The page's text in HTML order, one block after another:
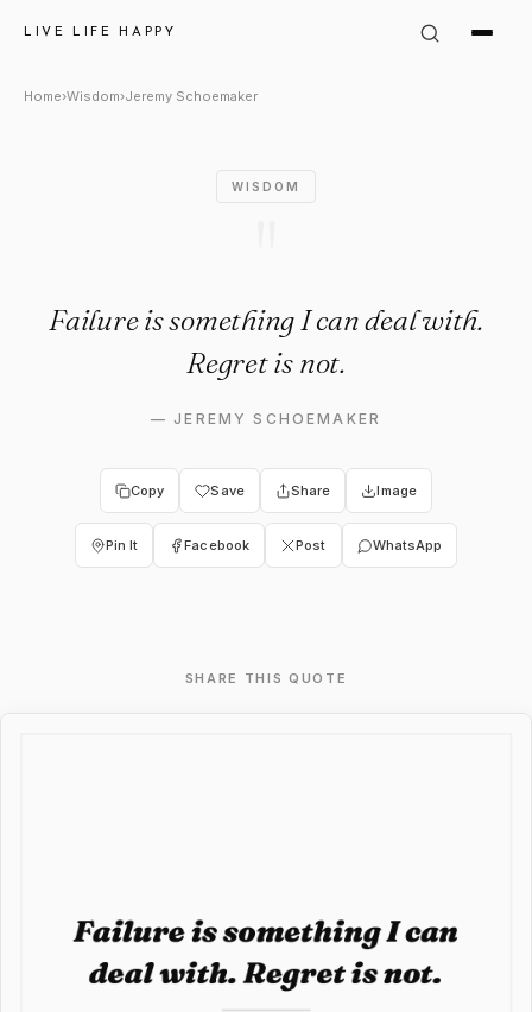
LIVE LIFE HAPPY
Jeremy Schoemaker Quote:
Home›Wisdom›Jeremy Schoemaker
WISDOM
Failure is something I can deal with.
Regret is not.
—JEREMY SCHOEMAKER
Copy Save Share Image
Pin It Facebook Post WhatsApp
SHARE THIS QUOTE